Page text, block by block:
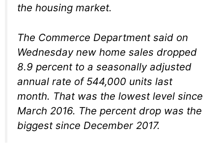
the housing market.
The Commerce Department said on
Wednesday new home sales dropped
8.9 percent to a seasonally adjusted
annual rate of 544,000 units last
month. That was the lowest level since
March 2016. The percent drop was the
biggest since December 2017.